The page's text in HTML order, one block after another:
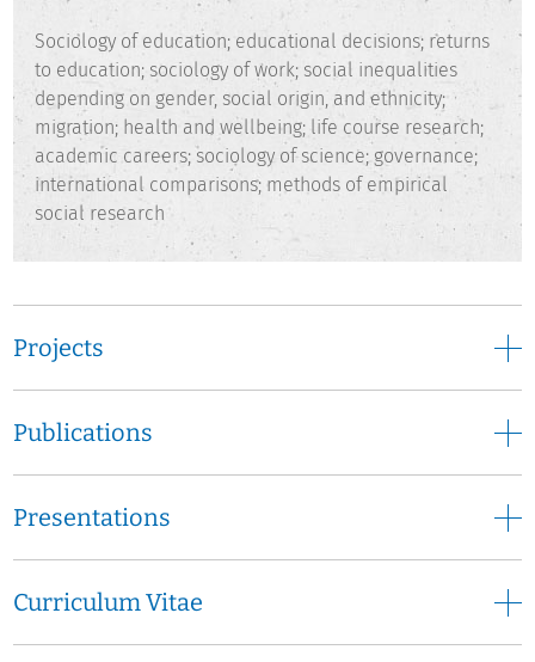
Sociology of education; educational decisions; returns
to education; sociology of work; social inequalities
depending on gender, social origin, and ethnicity;
migration; health and wellbeing; life course research;
academic careers; sociology of science; governance;
international comparisons; methods of empirical
social research
Projects
Publications
Presentations
Curriculum Vitae